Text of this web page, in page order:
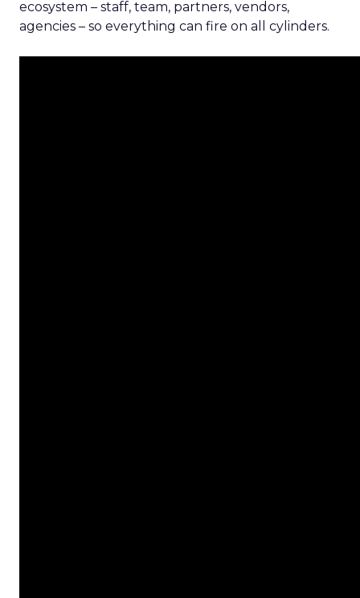
ecosystem – staff, team, partners, vendors,
agencies – so everything can fire on all cylinders.